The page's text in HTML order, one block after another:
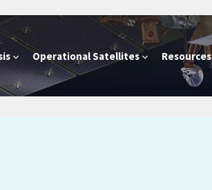
Operational Satellites Resources